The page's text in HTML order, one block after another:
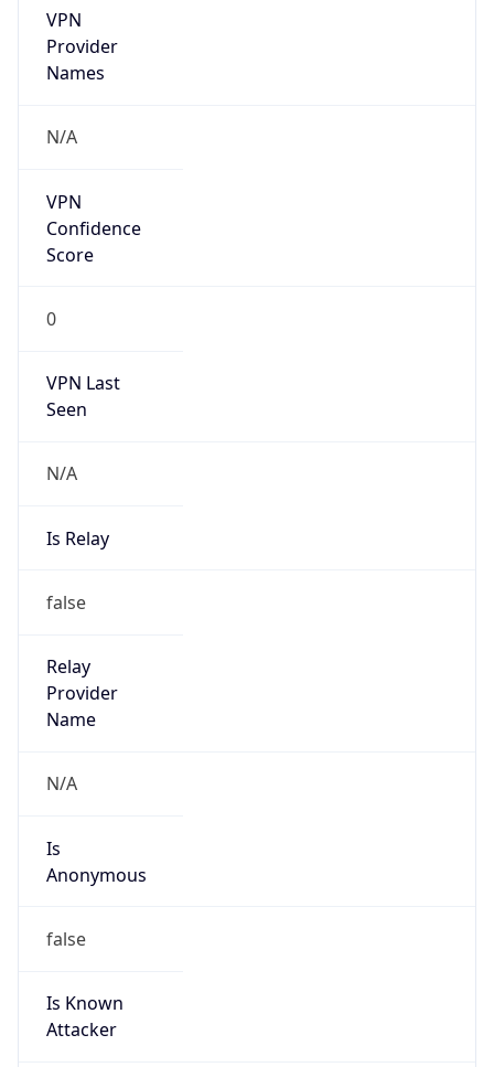
VPN
Provider
Names
N/A
VPN
Confidence
Score
0
VPN Last
Seen
N/A
Is Relay
false
Relay
Provider
Name
N/A
Is
Anonymous
false
Is Known
Attacker